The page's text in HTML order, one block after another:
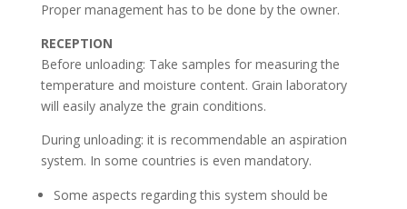
Proper management has to be done by the owner.
RECEPTION
Before unloading: Take samples for measuring the
temperature and moisture content. Grain laboratory
will easily analyze the grain conditions.
During unloading: it is recommendable an aspiration
system. In some countries is even mandatory.
Some aspects regarding this system should be